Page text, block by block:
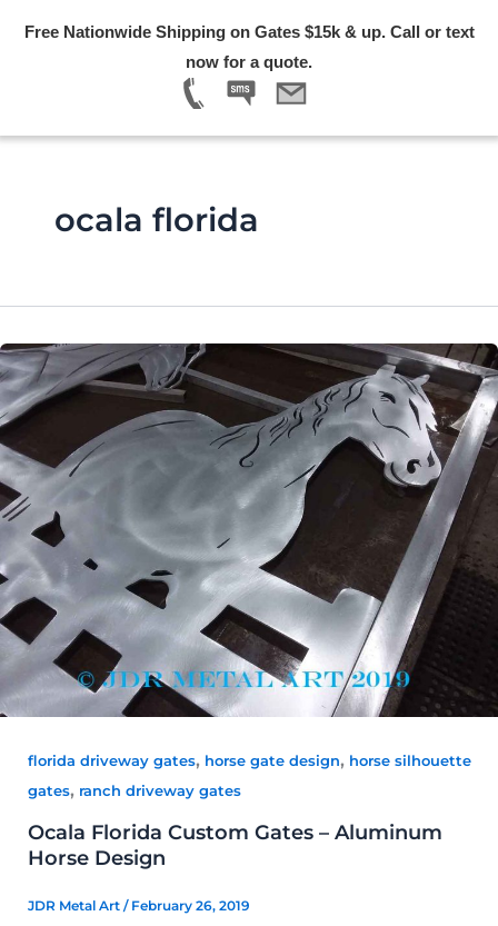
Free Nationwide Shipping on Gates $15k & up. Call or text
now for a quote.
ocala florida
florida driveway gates, horse gate design, horse silhouette
gates, ranch driveway gates
Ocala Florida Custom Gates – Aluminum
Horse Design
JDR Metal Art / February 26, 2019